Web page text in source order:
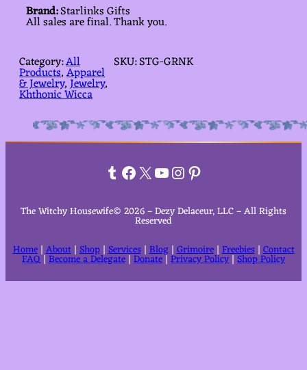
Brand:Starlinks Gifts
All sales are final. Thank you.
Category:All
Products, Apparel
& Jewelry, Jewelry
Khthonic Wicca
SKU:STG-GRNK
Tumblr
Facebook
X YouTube
Instagram
Pinterest
The Witchy Housewife© 2026 – Dezy Delaceur, LLC – All Rights
Reserved
Home|About|Shop|Services|Blog|Grimoire|Freebies|Contact
FAQ|Become a Delegate|Donate|Privacy Policy|Shop Policy